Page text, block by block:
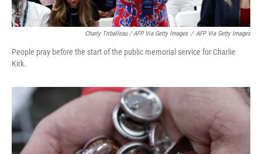
Charly Triballeau / AFP Via Getty Images / AFP Via Getty Images
People pray before the start of the public memorial service for Charlie
Kirk.